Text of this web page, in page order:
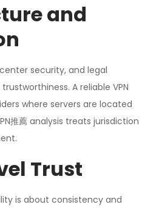
and
security, and legal
A reliable VPN
where servers are located
推薦 analysis treats jurisdiction
Trust
is about consistency and